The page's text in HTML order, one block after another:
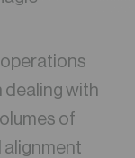
dealing with
of
alignment